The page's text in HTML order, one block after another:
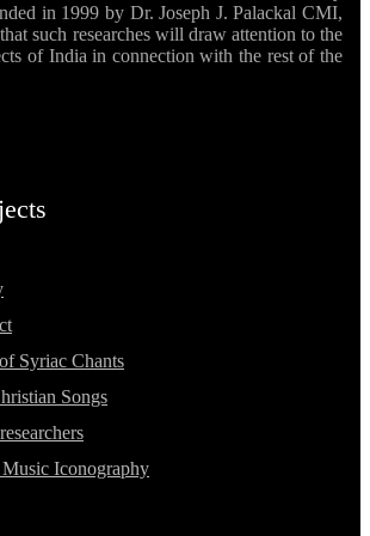
in 1999 by Dr. Joseph J. Palackal CMI,
such researches will draw attention to the
of India in connection with the rest of the
Syriac Chants
Songs
Iconography